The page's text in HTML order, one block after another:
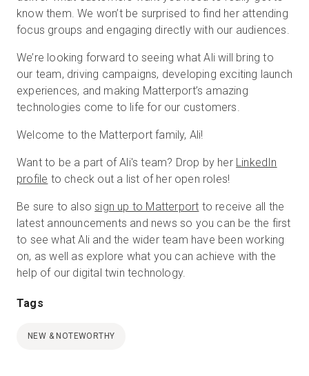
know them. We won’t be surprised to find her attending
focus groups and engaging directly with our audiences.
We’re looking forward to seeing what Ali will bring to
our team, driving campaigns, developing exciting launch
experiences, and making Matterport’s amazing
technologies come to life for our customers.
Welcome to the Matterport family, Ali!
Want to be a part of Ali's team? Drop by her LinkedIn
profile to check out a list of her open roles!
Be sure to alsosign up to Matterport to receive all the
latest announcements and news so you can be the first
to see what Ali and the wider team have been working
on, as well as explore what you can achieve with the
help of our digital twin technology.
Tags
NEW & NOTEWORTHY